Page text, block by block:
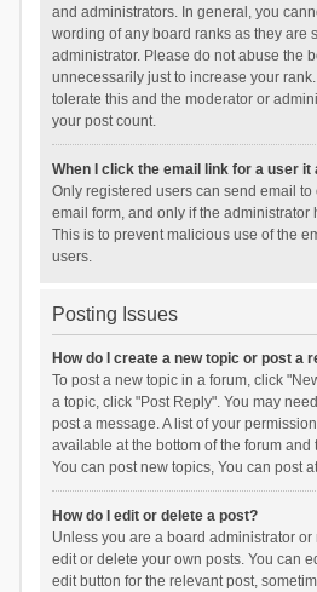
and administrators. In general, you
wording of any board ranks as they are
administrator. Please do not abuse the
unnecessarily just to increase your
tolerate this and the moderator or
your post count.
When I click the email link for a user it
Only registered users can send email
email form, and only if the administrator
This is to prevent malicious use of the
users.
Posting Issues
How do I create a new topic or post a
To post a new topic in a forum, click
a topic, click "Post Reply". You may
post a message. A list of your
available at the bottom of the forum and
You can post new topics, You can post
How do I edit or delete a post?
Unless you are a board administrator
edit or delete your own posts. You can
edit button for the relevant post,